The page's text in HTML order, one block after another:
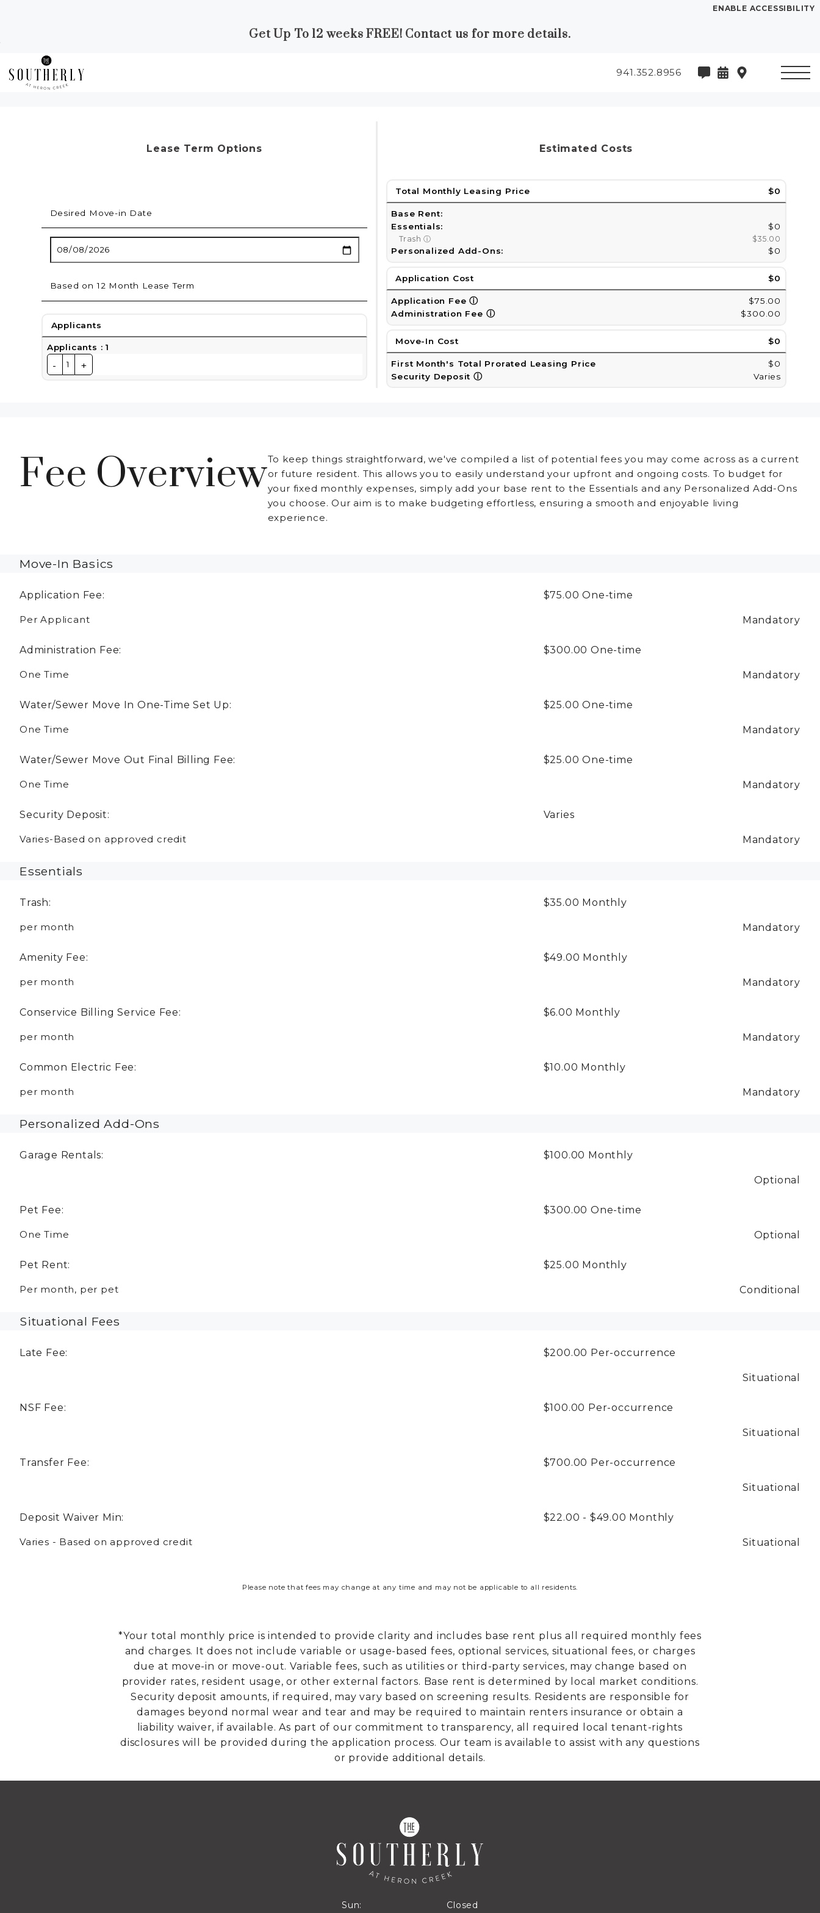
ENABLE ACCESSIBILITY
Get Up To 12 weeks FREE! Contact us for more details.
941.352.8956
Lease Term Options
Desired Move-in Date
Based on 12 Month Lease Term
Applicants
Applicants : 1
- 1 +
Estimated Costs
Total Monthly Leasing Price $0
Base Rent:
Essentials:
$0
Trash ⓘ $35.00
Personalized Add-Ons: $0
Application Cost $0
Application Feeⓘ
$75.00
Administration Fee ⓘ $300.00
Move-In Cost $0
First Month's Total Prorated Leasing Price
$0
Security Deposit ⓘ Varies
Fee OverviewTo keep things straightforward, we've compiled a list of potential fees you may come across as a current
or future resident. This allows you to easily understand your upfront and ongoing costs. To budget for
your fixed monthly expenses, simply add your base rent to the Essentials and any Personalized Add-Ons
you choose. Our aim is to make budgeting effortless, ensuring a smooth and enjoyable living
experience.
Move-In Basics
Application Fee: $75.00One-time
Per Applicant Mandatory
Administration Fee: $300.00One-time
One Time Mandatory
Water/Sewer Move In One-Time Set Up: $25.00One-time
One Time Mandatory
Water/Sewer Move Out Final Billing Fee: $25.00One-time
One Time Mandatory
Security Deposit: Varies
Varies-Based on approved credit Mandatory
Essentials
Trash: $35.00 Monthly
per month Mandatory
Amenity Fee: $49.00 Monthly
per month Mandatory
Conservice Billing Service Fee: $6.00 Monthly
per month Mandatory
Common Electric Fee: $10.00 Monthly
per month Mandatory
Personalized Add-Ons
Garage Rentals: $100.00 Monthly
Optional
Pet Fee: $300.00One-time
One Time Optional
Pet Rent: $25.00 Monthly
Per month, per pet Conditional
Situational Fees
Late Fee: $200.00 Per-occurrence
Situational
NSF Fee: $100.00 Per-occurrence
Situational
Transfer Fee: $700.00 Per-occurrence
Situational
Deposit Waiver Min: $22.00 - $49.00 Monthly
Varies - Based on approved credit Situational
Please note that fees may change at any time and may not be applicable to all residents.
*Your total monthly price is intended to provide clarity and includes base rent plus all required monthly fees
and charges. It does not include variable or usage-based fees, optional services, situational fees, or charges
due at move-in or move-out. Variable fees, such as utilities or third-party services, may change based on
provider rates, resident usage, or other external factors. Base rent is determined by local market conditions.
Security deposit amounts, if required, may vary based on screening results. Residents are responsible for
damages beyond normal wear and tear and may be required to maintain renters insurance or obtain a
liability waiver, if available. As part of our commitment to transparency, all required local tenant-rights
disclosures will be provided during the application process. Our team is available to assist with any questions
or provide additional details.
Sun: Closed
Closed